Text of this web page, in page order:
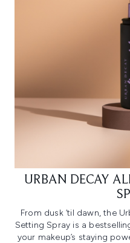
URBAN DECAY
From dusk ‘til dawn, the
Setting Spray is a
your makeup’s staying